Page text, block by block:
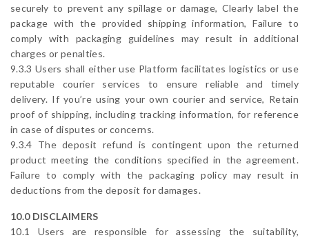
securely to prevent any spillage or damage, Clearly label the
package with the provided shipping information, Failure to
comply with packaging guidelines may result in additional
charges or penalties.
9.3.3 Users shall either use Platform facilitates logistics or use
reputable courier services to ensure reliable and timely
delivery. If you’re using your own courier and service, Retain
proof of shipping, including tracking information, for reference
in case of disputes or concerns.
9.3.4 The deposit refund is contingent upon the returned
product meeting the conditions specified in the agreement.
Failure to comply with the packaging policy may result in
deductions from the deposit for damages.
10.0 DISCLAIMERS
10.1 Users are responsible for assessing the suitability,